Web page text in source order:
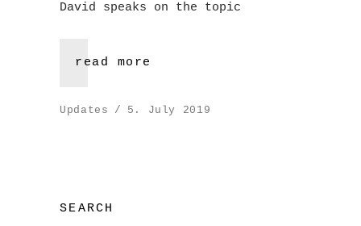
David speaks on the topic
read more
Updates 5. July 2019
SEARCH